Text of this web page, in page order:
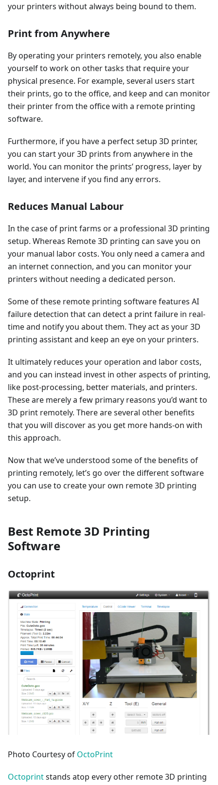
your printers without always being bound to them.
Print from Anywhere
By operating your printers remotely, you also enable
yourself to work on other tasks that require your
physical presence. For example, several users start
their prints, go to the office, and keep and can monitor
their printer from the office with a remote printing
software.
Furthermore, if you have a perfect setup 3D printer,
you can start your 3D prints from anywhere in the
world. You can monitor the prints’ progress, layer by
layer, and intervene if you find any errors.
Reduces Manual Labour
In the case of print farms or a professional 3D printing
setup. Whereas Remote 3D printing can save you on
your manual labor costs. You only need a camera and
an internet connection, and you can monitor your
printers without needing a dedicated person.
Some of these remote printing software features AI
failure detection that can detect a print failure in real-
time and notify you about them. They act as your 3D
printing assistant and keep an eye on your printers.
It ultimately reduces your operation and labor costs,
and you can instead invest in other aspects of printing,
like post-processing, better materials, and printers.
These are merely a few primary reasons you’d want to
3D print remotely. There are several other benefits
that you will discover as you get more hands-on with
this approach.
Now that we’ve understood some of the benefits of
printing remotely, let’s go over the different software
you can use to create your own remote 3D printing
setup.
Best Remote 3D Printing
Software
Octoprint
Photo Courtesy of OctoPrint
Octoprintstands atop every other remote 3D printing